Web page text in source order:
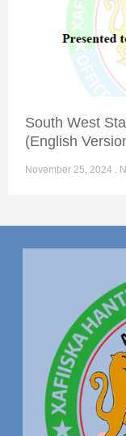
South West
(English
November 25, 2024